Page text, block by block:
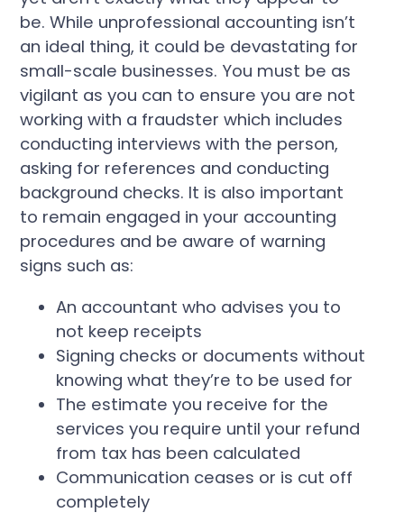
be. While unprofessional accounting isn’t
an ideal thing, it could be devastating for
small-scale businesses. You must be as
vigilant as you can to ensure you are not
working with a fraudster which includes
conducting interviews with the person,
asking for references and conducting
background checks. It is also important
to remain engaged in your accounting
procedures and be aware of warning
signs such as:
An accountant who advises you to
not keep receipts
Signing checks or documents without
knowing what they’re to be used for
The estimate you receive for the
services you require until your refund
from tax has been calculated
Communication ceases or is cut off
completely